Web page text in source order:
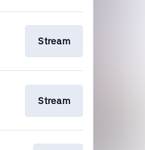
Stream
Stream